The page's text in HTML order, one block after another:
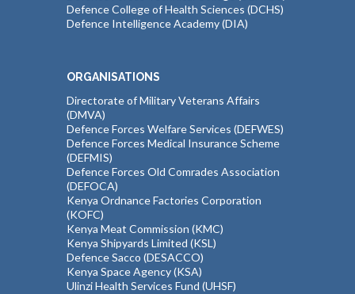
Defence College of Health Sciences (DCHS)
Defence Intelligence Academy (DIA)
ORGANISATIONS
Directorate of Military Veterans Affairs
(DMVA)
Defence Forces Welfare Services (DEFWES)
Defence Forces Medical Insurance Scheme
(DEFMIS)
Defence Forces Old Comrades Association
(DEFOCA)
Kenya Ordnance Factories Corporation
(KOFC)
Kenya Meat Commission (KMC)
Kenya Shipyards Limited (KSL)
Defence Sacco (DESACCO)
Kenya Space Agency (KSA)
Ulinzi Health Services Fund (UHSF)